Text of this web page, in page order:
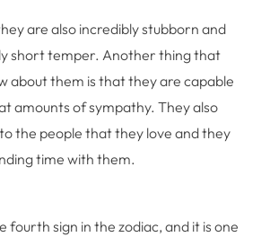
are also incredibly stubborn and
short temper. Another thing that
about them is that they are capable
amounts of sympathy. They also
the people that they love and they
time with them.
fourth sign in the zodiac, and it is one